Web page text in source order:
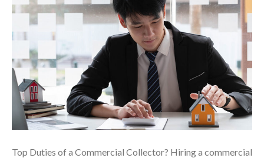
Top Duties of a Commercial Collector? Hiring a commercial